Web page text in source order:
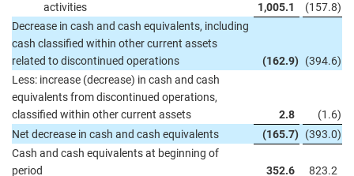
activities
1,005.1 (157.8)
Decrease in cash and cash equivalents, including
cash classified within other current assets
related to discontinued operations
(162.9) (394.6)
Less: increase (decrease) in cash and cash
equivalents from discontinued operations,
classified within other current assets
2.8 (1.6)
Net decrease in cash and cash equivalents
(165.7) (393.0)
Cash and cash equivalents at beginning of
period
352.6
823.2